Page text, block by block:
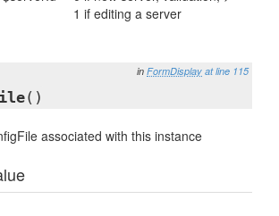
1 if editing a server
in FormDisplay at line 115
()
associated with this instance